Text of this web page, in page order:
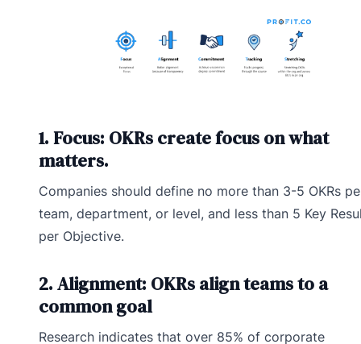
1. Focus: OKRs create focus on what
matters.
Companies should define no more than 3-5 OKRs
team, department, or level, and less than 5 Key
per Objective.
2. Alignment: OKRs align teams to a
common goal
Research indicates that over 85% of corporate